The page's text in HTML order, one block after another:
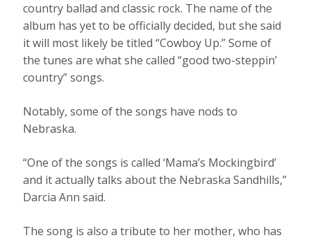
country ballad and classic rock. The name of the
album has yet to be officially decided, but she said
it will most likely be titled “Cowboy Up.” Some of
the tunes are what she called “good two-steppin’
country” songs.
Notably, some of the songs have nods to
Nebraska.
“One of the songs is called ‘Mama’s Mockingbird’
and it actually talks about the Nebraska Sandhills,”
Darcia Ann said.
The song is also a tribute to her mother, who has